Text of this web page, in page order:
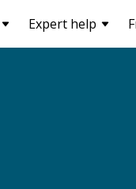
Expert help